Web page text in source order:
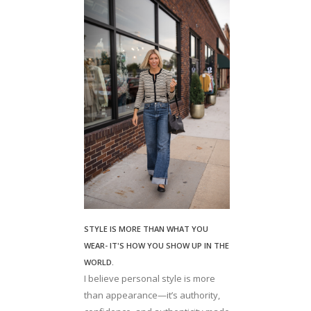
STYLE IS MORE THAN WHAT YOU
WEAR- IT'S HOW YOU SHOW UP IN THE
WORLD.
I believe personal style is more
than appearance—it’s authority,